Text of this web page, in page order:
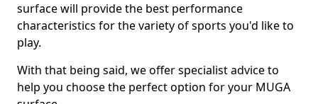
surface will provide the best performance
characteristics for the variety of sports you'd like to
play.
With that being said, we offer specialist advice to
help you choose the perfect option for your MUGA